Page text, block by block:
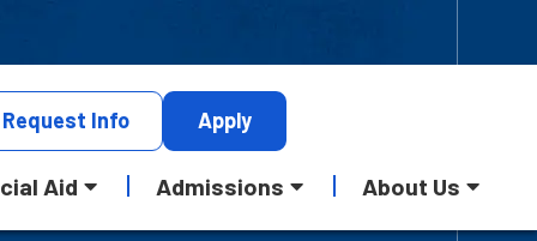
Request Info Apply
Aid Admissions About Us